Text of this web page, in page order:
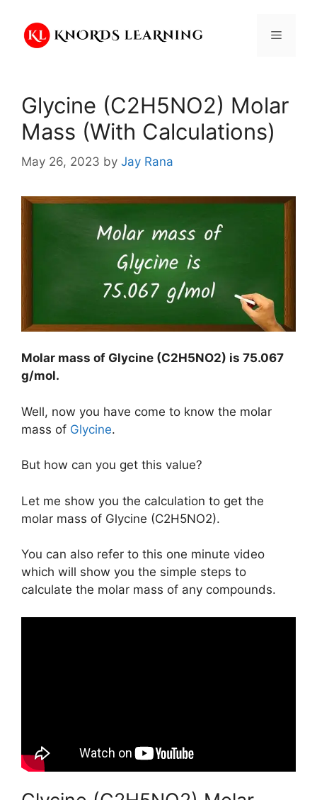
content
Menu
Glycine (C2H5NO2) Molar
Mass (With Calculations)
May 26, 2023 by Jay Rana
Molar mass of Glycine (C2H5NO2) is 75.067
g/mol.
Well, now you have come to know the molar
mass of Glycine.
But how can you get this value?
Let me show you the calculation to get the
molar mass of Glycine (C2H5NO2).
You can also refer to this one minute video
which will show you the simple steps to
calculate the molar mass of any compounds.